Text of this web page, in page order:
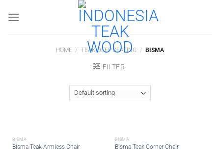
HOME / TEAK DEEP SEATING / BISMA
FILTER
BISMA
Bisma Teak Armless Chair
BISMA
Bisma Teak Corner Chair